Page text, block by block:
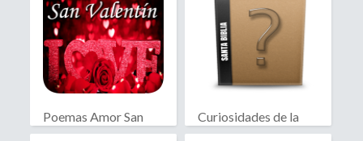
Poemas Amor San
Valentín
Curiosidades de la
Biblia